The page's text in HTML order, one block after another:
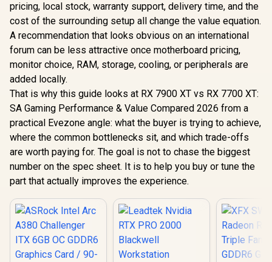
pricing, local stock, warranty support, delivery time, and the
cost of the surrounding setup all change the value equation.
A recommendation that looks obvious on an international
forum can be less attractive once motherboard pricing,
monitor choice, RAM, storage, cooling, or peripherals are
added locally.
That is why this guide looks at RX 7900 XT vs RX 7700 XT:
SA Gaming Performance & Value Compared 2026 from a
practical Evezone angle: what the buyer is trying to achieve,
where the common bottlenecks sit, and which trade-offs
are worth paying for. The goal is not to chase the biggest
number on the spec sheet. It is to help you buy or tune the
part that actually improves the experience.